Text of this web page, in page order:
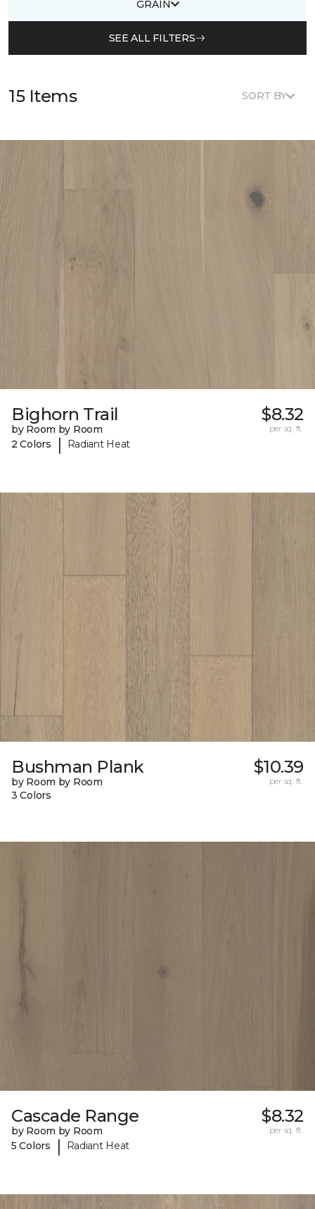
GRAIN
SEE ALL FILTERS
15 Items SORT BY
Bighorn Trail
by Room by Room
2 Colors
| Radiant Heat
$8.32
per sq. ft.
Bushman Plank
by Room by Room
3 Colors
$10.39
per sq. ft.
Cascade Range
by Room by Room
5 Colors
| Radiant Heat
$8.32
per sq. ft.